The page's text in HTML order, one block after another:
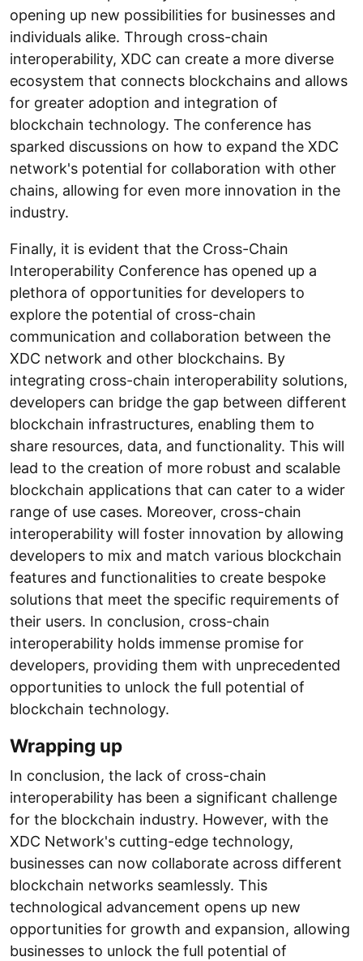
opening up new possibilities for businesses and
individuals alike. Through cross-chain
interoperability, XDC can create a more diverse
ecosystem that connects blockchains and allows
for greater adoption and integration of
blockchain technology. The conference has
sparked discussions on how to expand the XDC
network's potential for collaboration with other
chains, allowing for even more innovation in the
industry.
Finally, it is evident that the Cross-Chain
Interoperability Conference has opened up a
plethora of opportunities for developers to
explore the potential of cross-chain
communication and collaboration between the
XDC network and other blockchains. By
integrating cross-chain interoperability solutions,
developers can bridge the gap between different
blockchain infrastructures, enabling them to
share resources, data, and functionality. This will
lead to the creation of more robust and scalable
blockchain applications that can cater to a wider
range of use cases. Moreover, cross-chain
interoperability will foster innovation by allowing
developers to mix and match various blockchain
features and functionalities to create bespoke
solutions that meet the specific requirements of
their users. In conclusion, cross-chain
interoperability holds immense promise for
developers, providing them with unprecedented
opportunities to unlock the full potential of
blockchain technology.
Wrapping up
In conclusion, the lack of cross-chain
interoperability has been a significant challenge
for the blockchain industry. However, with the
XDC Network's cutting-edge technology,
businesses can now collaborate across different
blockchain networks seamlessly. This
technological advancement opens up new
opportunities for growth and expansion, allowing
businesses to unlock the full potential of